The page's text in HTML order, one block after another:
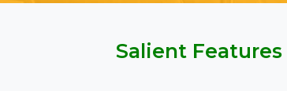
Salient Features